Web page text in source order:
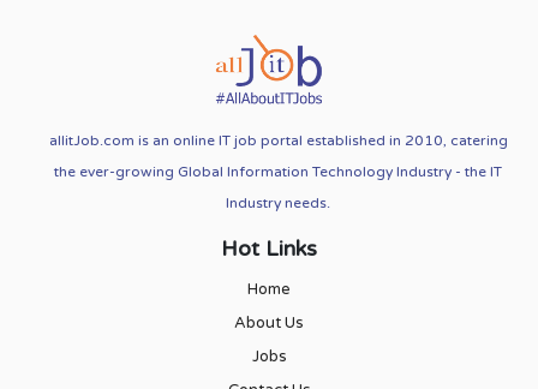
allitJob.com is an online IT job portal established in 2010, catering
the ever-growing Global Information Technology Industry - the IT
Industry needs.
Hot Links
Home
About Us
Jobs